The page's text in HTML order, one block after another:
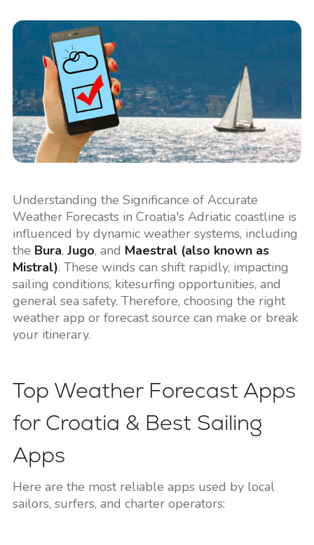
Understanding the Significance of Accurate
Weather Forecasts in Croatia's Adriatic coastline is
influenced by dynamic weather systems, including
the Bura, Jugo, and Maestral (also known as
Mistral). These winds can shift rapidly, impacting
sailing conditions, kitesurfing opportunities, and
general sea safety. Therefore, choosing the right
weather app or forecast source can make or break
your itinerary.
Top Weather Forecast Apps
for Croatia & Best Sailing
Apps
Here are the most reliable apps used by local
sailors, surfers, and charter operators: